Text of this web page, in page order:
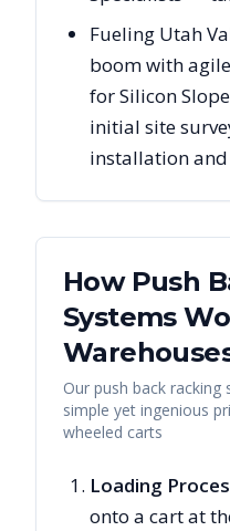
Fueling Utah
boom with
for Silicon
initial site
installation
How Push
Systems
Our push back
simple yet ingenious
wheeled carts
Loading
onto a cart at